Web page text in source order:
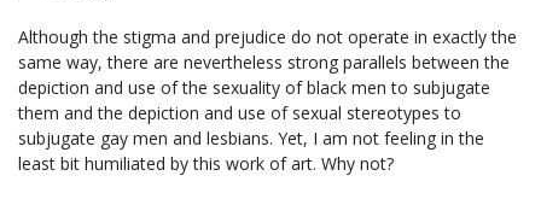
Although the stigma and prejudice do not operate in exactly the
same way, there are nevertheless strong parallels between the
depiction and use of the sexuality of black men to subjugate
them and the depiction and use of sexual stereotypes to
subjugate gay men and lesbians. Yet, I am not feeling in the
least bit humiliated by this work of art. Why not?